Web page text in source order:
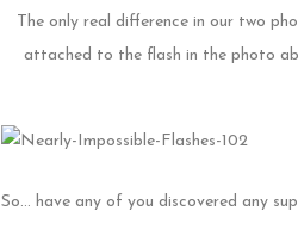
The only real difference in our two
attached to the flash in the photo
So… have any of you discovered any